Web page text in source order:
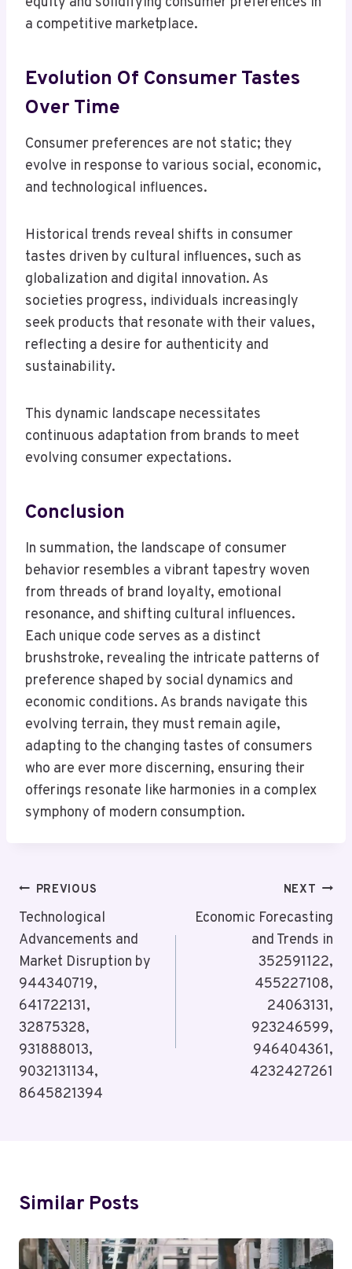
a competitive marketplace.
Evolution Of Consumer Tastes
Over Time
Consumer preferences are not static; they
evolve in response to various social, economic,
and technological influences.
Historical trends reveal shifts in consumer
tastes driven by cultural influences, such as
globalization and digital innovation. As
societies progress, individuals increasingly
seek products that resonate with their values,
reflecting a desire for authenticity and
sustainability.
This dynamic landscape necessitates
continuous adaptation from brands to meet
evolving consumer expectations.
Conclusion
In summation, the landscape of consumer
behavior resembles a vibrant tapestry woven
from threads of brand loyalty, emotional
resonance, and shifting cultural influences.
Each unique code serves as a distinct
brushstroke, revealing the intricate patterns of
preference shaped by social dynamics and
economic conditions. As brands navigate this
evolving terrain, they must remain agile,
adapting to the changing tastes of consumers
who are ever more discerning, ensuring their
offerings resonate like harmonies in a complex
symphony of modern consumption.
Post
Navigation
PREVIOUS
Technological
Advancements and
Market Disruption by
944340719,
641722131,
32875328,
931888013,
9032131134,
8645821394
NEXT
Economic Forecasting
and Trends in
352591122,
455227108,
24063131,
923246599,
946404361,
4232427261
Similar Posts